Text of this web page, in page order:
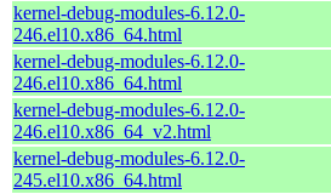
kernel-debug-modules-6.12.0-
246.el10.x86_64.html
kernel-debug-modules-6.12.0-
246.el10.x86_64.html
kernel-debug-modules-6.12.0-
246.el10.x86_64_v2.html
kernel-debug-modules-6.12.0-
245.el10.x86_64.html